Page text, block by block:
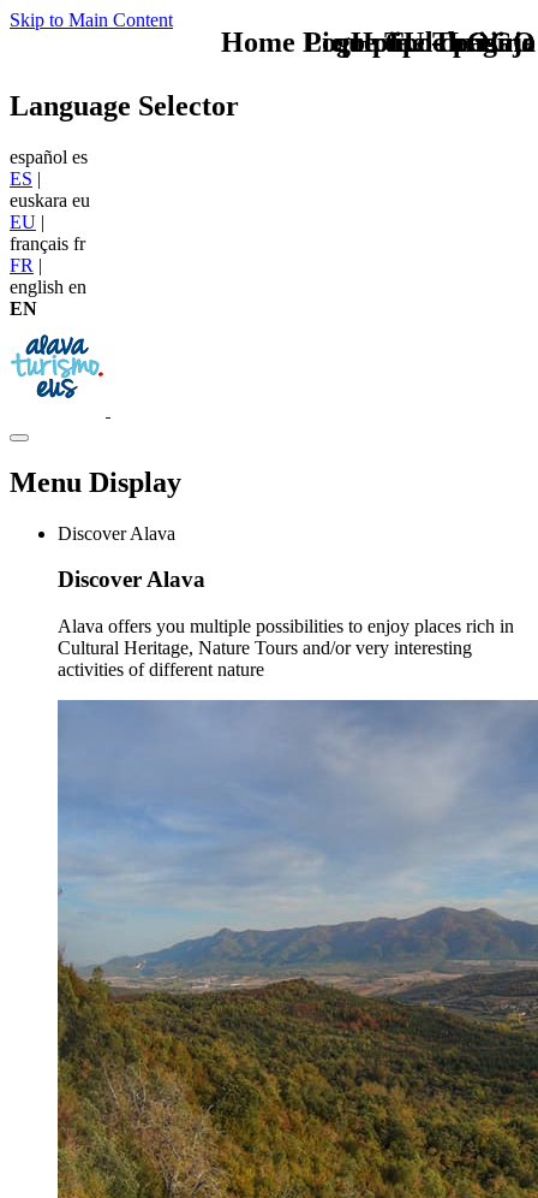
Skip to Main Content
TU - LOGO
Language Selector
español es
ES |
euskara eu
EU |
français fr
FR |
english en
EN
Menu Display
Discover Alava
Discover Alava
Alava offers you multiple possibilities to enjoy places rich in
Cultural Heritage, Nature Tours and/or very interesting
activities of different nature
que tipo de viaje
Home Logo pie de página
Pie Home Turismo